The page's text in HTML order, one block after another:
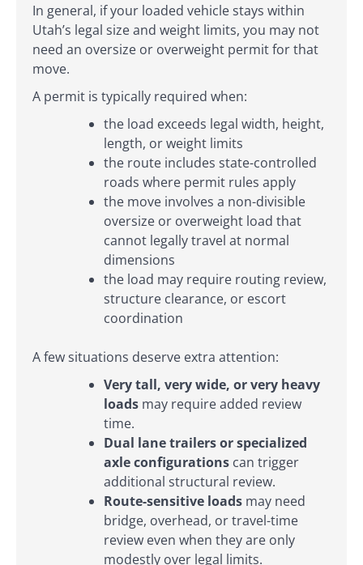
In general, if your loaded vehicle stays within
Utah’s legal size and weight limits, you may not
need an oversize or overweight permit for that
move.
A permit is typically required when:
the load exceeds legal width, height,
length, or weight limits
the route includes state-controlled
roads where permit rules apply
the move involves a non-divisible
oversize or overweight load that
cannot legally travel at normal
dimensions
the load may require routing review,
structure clearance, or escort
coordination
A few situations deserve extra attention:
Very tall, very wide, or very heavy
loads may require added review
time.
Dual lane trailers or specialized
axle configurations can trigger
additional structural review.
Route-sensitive loads may need
bridge, overhead, or travel-time
review even when they are only
modestly over legal limits.